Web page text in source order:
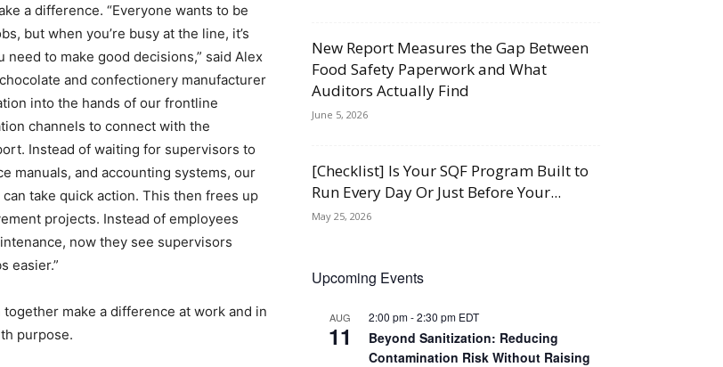
a difference. “Everyone wants to be
but when you’re busy at the line, it’s
to make good decisions,” said Alex
and confectionery manufacturer
into the hands of our frontline
channels to connect with the
Instead of waiting for supervisors to
manuals, and accounting systems, our
take quick action. This then frees up
projects. Instead of employees
now they see supervisors
easier.”
make a difference at work and in
purpose.
New Report Measures the Gap Between
Food Safety Paperwork and What
Auditors Actually Find
June 5, 2026
[Checklist] Is Your SQF Program Built to
Run Every Day Or Just Before Your...
May 25, 2026
Upcoming Events
AUG
11
2:00 pm-2:30 pm EDT
Beyond Sanitization: Reducing
Contamination Risk Without Raising